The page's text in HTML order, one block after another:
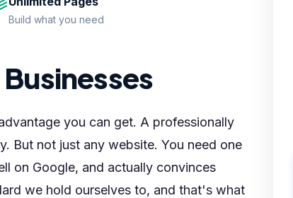
Build what you need
you can get. A professionally
But not just any website. You need one
on Google, and actually convinces
we hold ourselves to, and that's what